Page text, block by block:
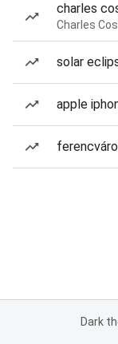
charles
Charles
solar
apple
Dark